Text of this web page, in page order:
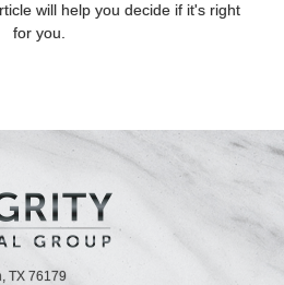
will help you decide if it's right
for you.
TX 76179